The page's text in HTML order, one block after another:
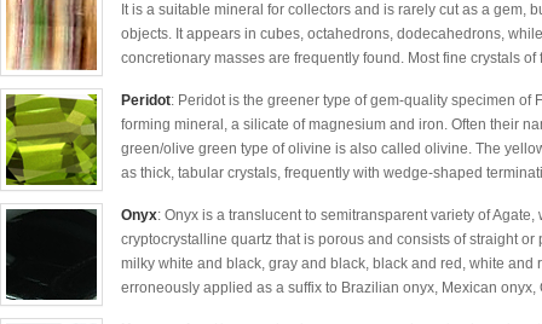
It is a suitable mineral for collectors and is rarely cut as a gem,
objects. It appears in cubes, octahedrons, dodecahedrons,
concretionary masses are frequently found. Most fine crystals of
Peridot: Peridot is the greener type of gem-quality specimen of
forming mineral, a silicate of magnesium and iron. Often their
green/olive green type of olivine is also called olivine. The
as thick, tabular crystals, frequently with wedge-shaped
Onyx: Onyx is a translucent to semitransparent variety of
cryptocrystalline quartz that is porous and consists of straight
milky white and black, gray and black, black and red, white
erroneously applied as a suffix to Brazilian onyx, Mexican onyx,